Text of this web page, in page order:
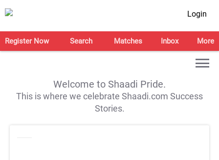
Login
Register Now Search Matches Inbox More
Welcome to Shaadi Pride.
This is where we celebrate Shaadi.com Success
Stories.